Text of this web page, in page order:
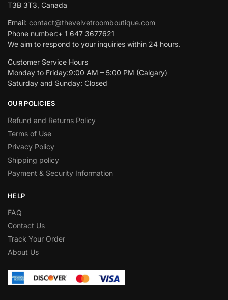
T3B 3T3, Canada
Email: contact@thevelvetroomboutique.com
Phone number:+ 1 647 3677621
We aim to respond to your inquiries within 24 hours.
Customer Service Hours
Monday to Friday:9:00 AM – 5:00 PM (Calgary)
Saturday and Sunday: Closed
OUR POLICIES
Refund and Returns Policy
Terms of Use
Privacy Policy
Shipping policy
Payment & Security Information
HELP
FAQ
Contact Us
Track Your Order
About Us